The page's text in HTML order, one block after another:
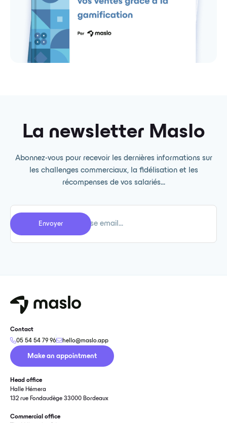
La newsletter Maslo
Abonnez-vous pour recevoir les dernières informations sur
les challenges commerciaux, la fidélisation et les
récompenses de vos salariés...
Contact
05 54 54 79 96 hello@maslo.app
Make an appointment
Head office
Halle Hémera
132 rue Fondaudège 33000 Bordeaux
Commercial office